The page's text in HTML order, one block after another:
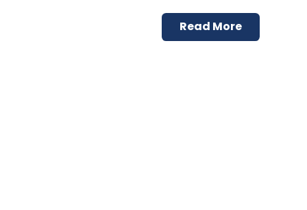
Read More